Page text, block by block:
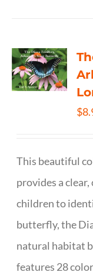
$
This beautiful
provides a
children to
butterfly, the
natural habitat
features 28